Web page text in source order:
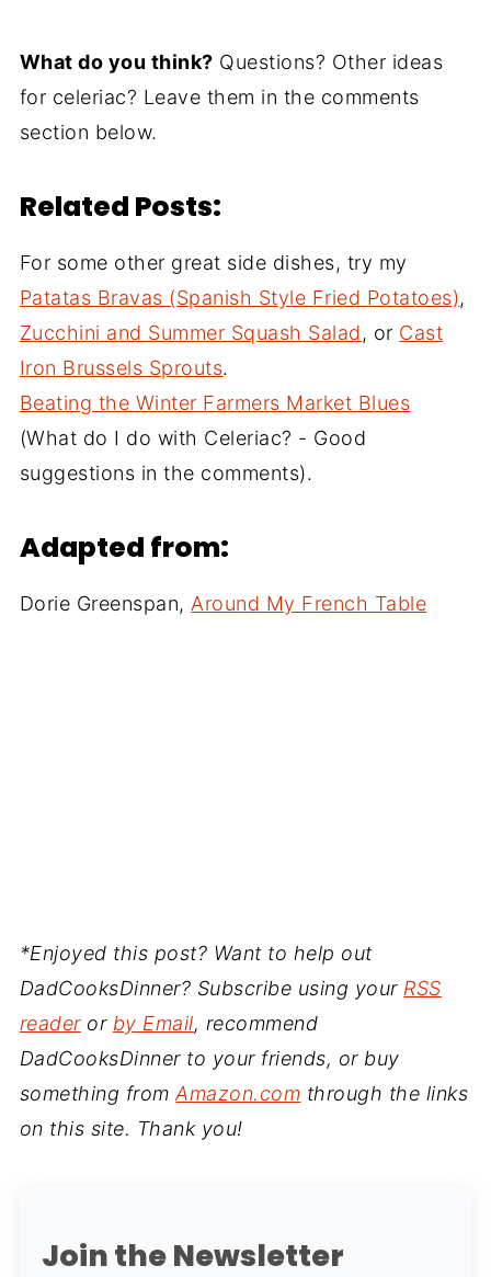
What do you think? Questions? Other ideas
for celeriac? Leave them in the comments
section below.
Related Posts:
For some other great side dishes, try my
Patatas Bravas (Spanish Style Fried Potatoes),
Zucchini and Summer Squash Salad, or Cast
Iron Brussels Sprouts.
Beating the Winter Farmers Market Blues
(What do I do with Celeriac? - Good
suggestions in the comments).
Adapted from:
Dorie Greenspan, Around My French Table
*Enjoyed this post? Want to help out
DadCooksDinner? Subscribe using your RSS
readeror by Email, recommend
DadCooksDinner to your friends, or buy
something fromAmazon.com through the links
on this site. Thank you!
Join the Newsletter